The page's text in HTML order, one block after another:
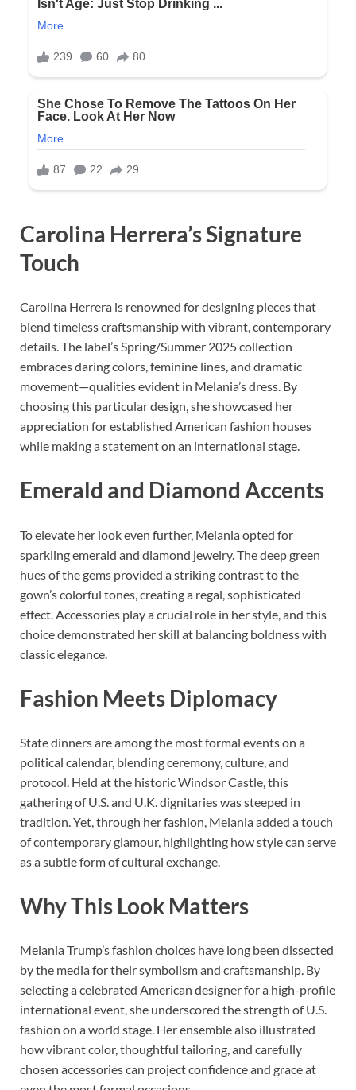
Carolina Herrera’s Signature
Touch
Carolina Herrera is renowned for designing pieces that
blend timeless craftsmanship with vibrant, contemporary
details. The label’s Spring/Summer 2025 collection
embraces daring colors, feminine lines, and dramatic
movement—qualities evident in Melania’s dress. By
choosing this particular design, she showcased her
appreciation for established American fashion houses
while making a statement on an international stage.
Emerald and Diamond Accents
To elevate her look even further, Melania opted for
sparkling emerald and diamond jewelry. The deep green
hues of the gems provided a striking contrast to the
gown’s colorful tones, creating a regal, sophisticated
effect. Accessories play a crucial role in her style, and this
choice demonstrated her skill at balancing boldness with
classic elegance.
Fashion Meets Diplomacy
State dinners are among the most formal events on a
political calendar, blending ceremony, culture, and
protocol. Held at the historic Windsor Castle, this
gathering of U.S. and U.K. dignitaries was steeped in
tradition. Yet, through her fashion, Melania added a touch
of contemporary glamour, highlighting how style can serve
as a subtle form of cultural exchange.
Why This Look Matters
Melania Trump’s fashion choices have long been dissected
by the media for their symbolism and craftsmanship. By
selecting a celebrated American designer for a high-profile
international event, she underscored the strength of U.S.
fashion on a world stage. Her ensemble also illustrated
how vibrant color, thoughtful tailoring, and carefully
chosen accessories can project confidence and grace at